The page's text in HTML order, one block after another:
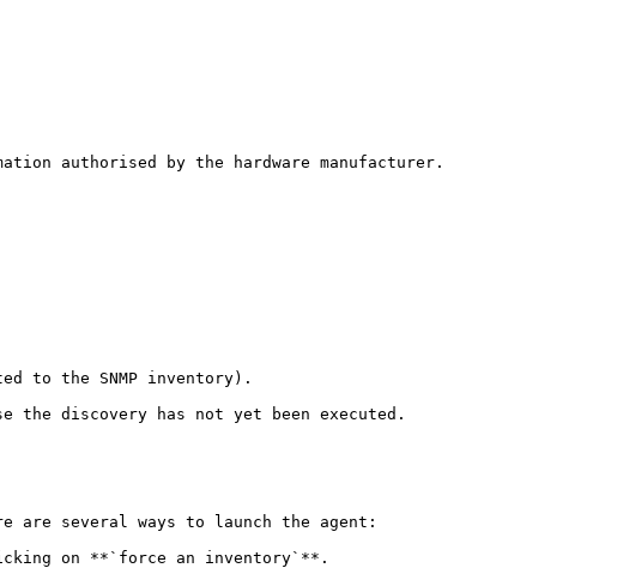
authorised by the hardware manufacturer.
to the SNMP inventory).
discovery has not yet been executed.
are several ways to launch the agent:
on **`force an inventory`**.